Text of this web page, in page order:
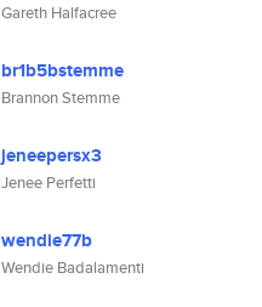
Gareth Halfacree
br1b5bstemme
Brannon Stemme
jeneepersx3
Jenee Perfetti
wendie77b
Wendie Badalamenti